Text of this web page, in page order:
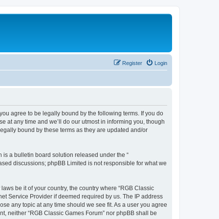
Login
Register
you agree to be legally bound by the following terms. If you do
at any time and we’ll do our utmost in informing you, though
bound by these terms as they are updated and/or
is a bulletin board solution released under the “
discussions; phpBB Limited is not responsible for what we
be it of your country, the country where “RGB Classic
Service Provider if deemed required by us. The IP address
any topic at any time should we see fit. As a user you agree
neither “RGB Classic Games Forum” nor phpBB shall be